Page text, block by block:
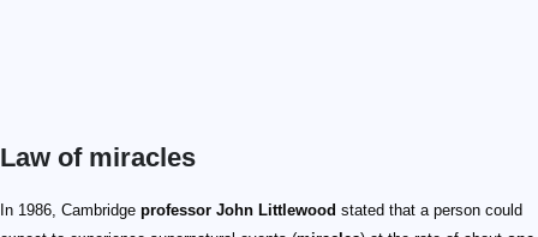
Law of miracles
In 1986, Cambridge professor John Littlewood stated that a person could